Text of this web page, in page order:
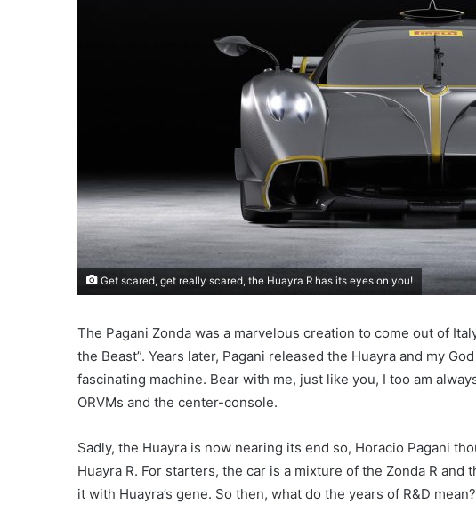
Get scared, get really scared, the Huayra R has its eyes on you!
The Pagani Zonda was a marvelous creation to come out of
the Beast”. Years later, Pagani released the Huayra and my
fascinating machine. Bear with me, just like you, I too am
ORVMs and the center-console.
Sadly, the Huayra is now nearing its end so, Horacio Pagani
Huayra R. For starters, the car is a mixture of the Zonda R
it with Huayra’s gene. So then, what do the years of R&D mean?